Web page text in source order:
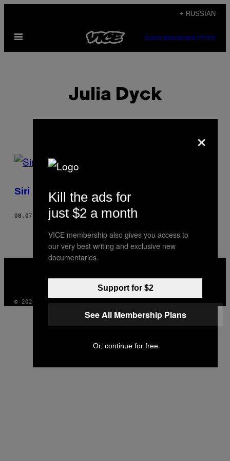
content
+ RUSSIAN
Open
SUBSCRIBENEWSLETTER
Julia Dyck
POSTS
THIS
AUTHOR
Siri не «бесполая»
08.07.17 BYJULIA DYCK
VICE
INSTAGRAM
TIKTOKYOUTUBE
© 2026 VICE DIGITAL PUBLISHING, LLC
×
Kill the ads for
just $2 a month
VICE membership also gives you access to
our very best writing and exclusive new
documentaries.
Support for $2
See All Membership Plans
Or, continue for free